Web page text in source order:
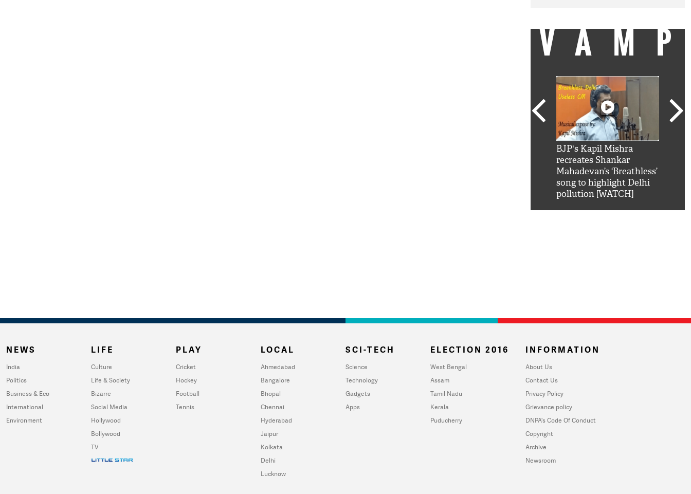
BJP's Kapil Mishra
recreates Shankar
Mahadevan’s ‘Breathless’
song to highlight Delhi
pollution [WATCH]
NEWS
India
Politics
Business & Eco
International
Environment
LIFE
Culture
Life & Society
Bizarre
Social Media
Hollywood
Bollywood
TV
PLAY
Cricket
Hockey
Football
Tennis
LOCAL
Ahmedabad
Bangalore
Bhopal
Chennai
Hyderabad
Jaipur
Kolkata
Delhi
Lucknow
SCI-TECH
Science
Technology
Gadgets
Apps
ELECTION 2016
West Bengal
Assam
Tamil Nadu
Kerala
Puducherry
INFORMATION
About Us
Contact Us
Privacy Policy
Grievance policy
DNPA's Code Of Conduct
Copyright
Archive
Newsroom